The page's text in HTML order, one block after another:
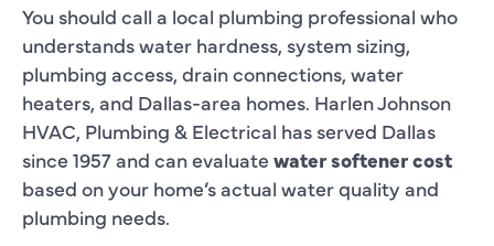
You should call a local plumbing professional who
understands water hardness, system sizing,
plumbing access, drain connections, water
heaters, and Dallas-area homes. Harlen Johnson
HVAC, Plumbing & Electrical has served Dallas
since 1957 and can evaluate water softener cost
based on your home’s actual water quality and
plumbing needs.